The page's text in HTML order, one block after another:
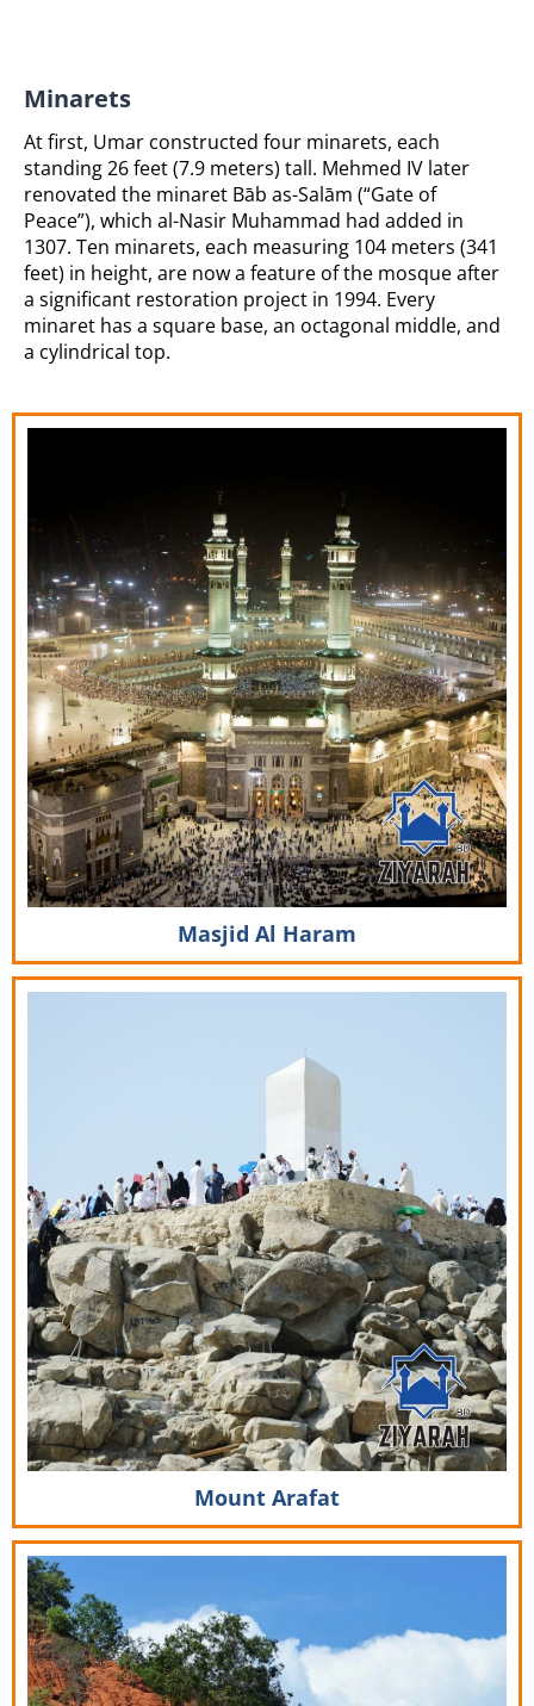
Minarets
At first, Umar constructed four minarets, each
standing 26 feet (7.9 meters) tall. Mehmed IV later
renovated the minaret Bāb as-Salām (“Gate of
Peace”), which al-Nasir Muhammad had added in
1307. Ten minarets, each measuring 104 meters (341
feet) in height, are now a feature of the mosque after
a significant restoration project in 1994. Every
minaret has a square base, an octagonal middle, and
a cylindrical top.
Masjid Al Haram
Mount Arafat